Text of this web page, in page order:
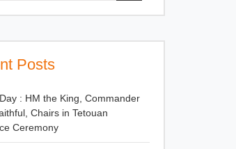
Posts
: HM the King, Commander
Chairs in Tetouan
Ceremony